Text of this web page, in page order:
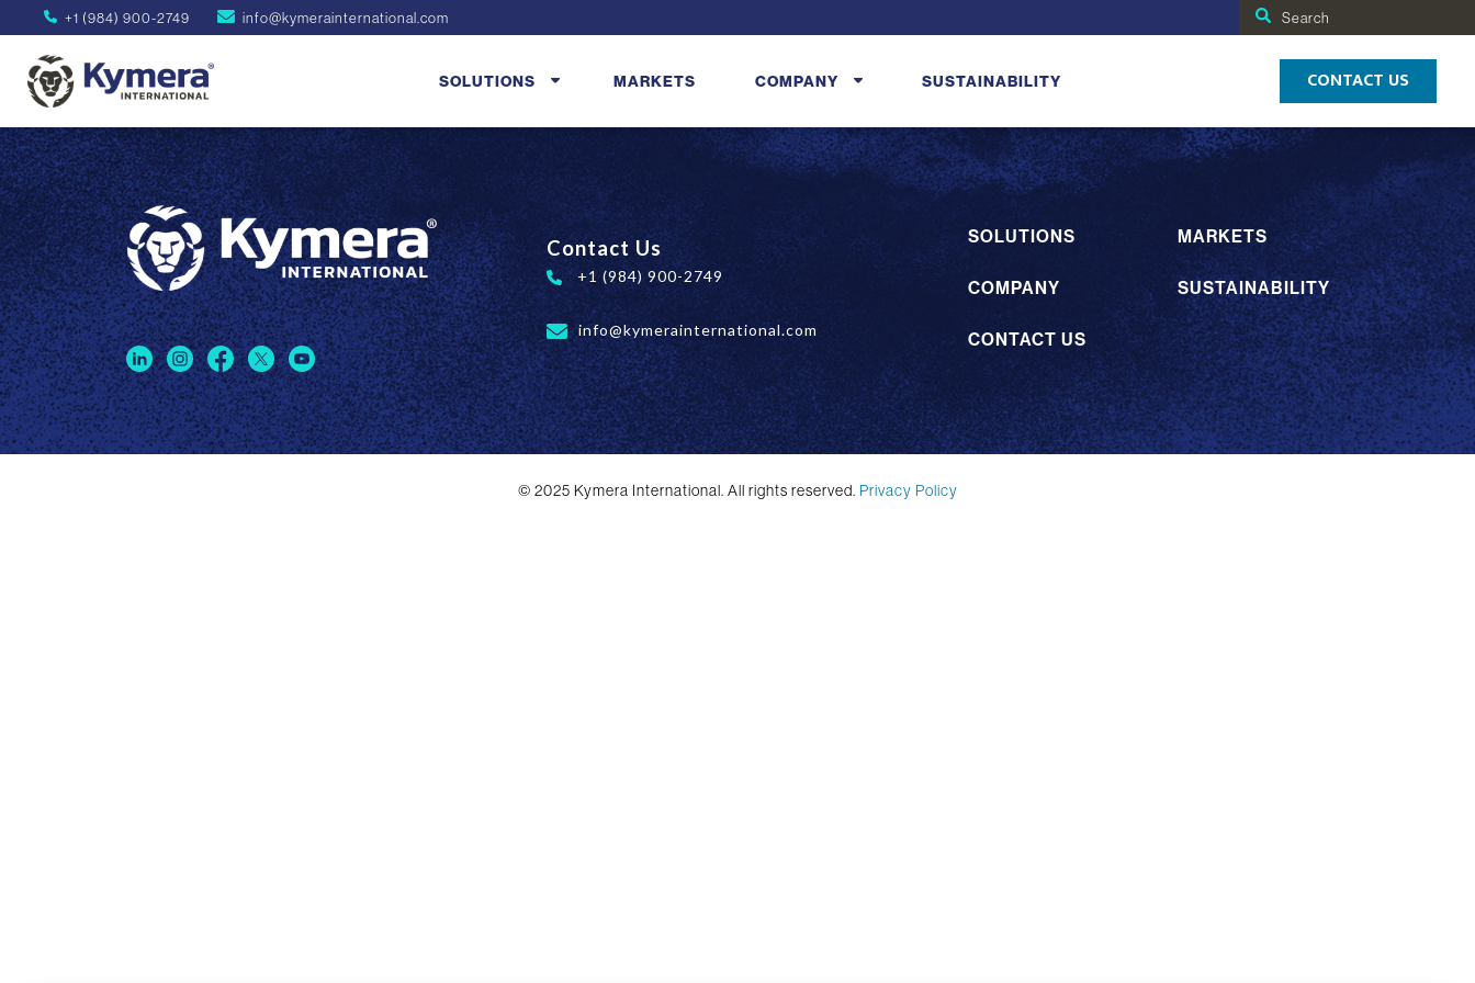
+1 (984) 900-2749 info@kymerainternational.com
Search
for:
SOLUTIONS MARKETS COMPANY SUSTAINABILITY CONTACT US
Contact Us
+1 (984) 900-2749
info@kymerainternational.com
SOLUTIONS MARKETS
COMPANY SUSTAINABILITY
CONTACT US
© 2025 Kymera International. All rights reserved. Privacy Policy